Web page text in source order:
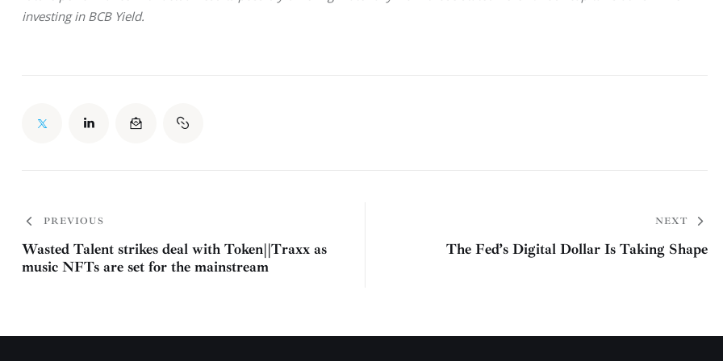
investing in BCB Yield.
PREVIOUS
Wasted Talent strikes deal with Token||Traxx as
music NFTs are set for the mainstream
NEXT
The Fed’s Digital Dollar Is Taking Shape